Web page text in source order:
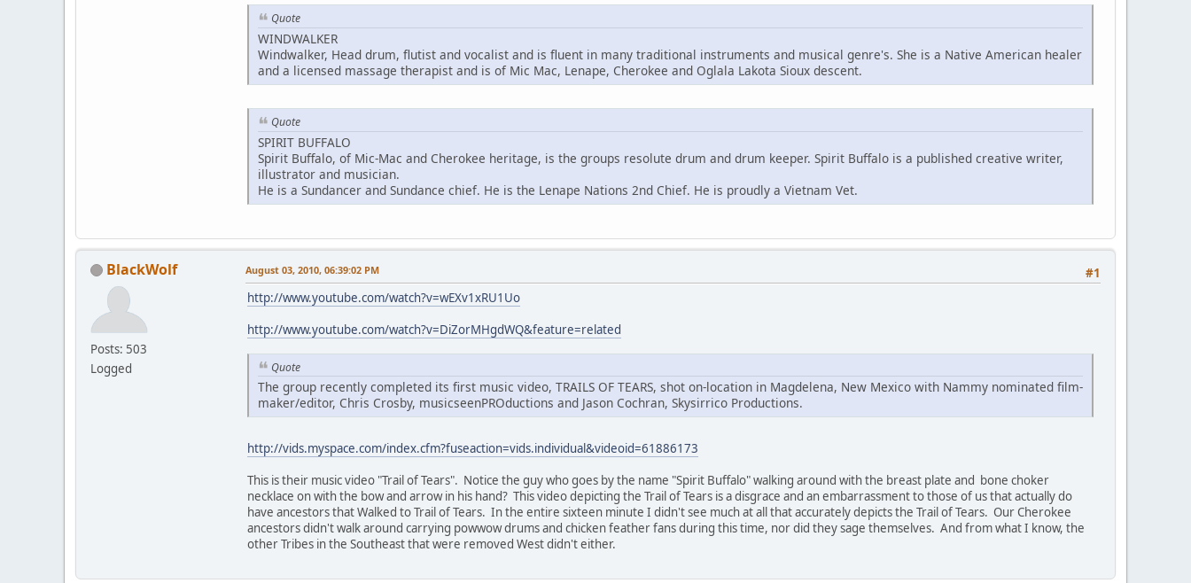
Quote
WINDWALKER
Windwalker, Head drum, flutist and vocalist and is fluent in many traditional instruments and musical genre's. She is a Native American healer
and a licensed massage therapist and is of Mic Mac, Lenape, Cherokee and Oglala Lakota Sioux descent.
Quote
SPIRIT BUFFALO
Spirit Buffalo, of Mic-Mac and Cherokee heritage, is the groups resolute drum and drum keeper. Spirit Buffalo is a published creative writer,
illustrator and musician.
He is a Sundancer and Sundance chief. He is the Lenape Nations 2nd Chief. He is proudly a Vietnam Vet.
BlackWolf
Posts: 503
Logged
#1
August 03, 2010, 06:39:02 PM
http://www.youtube.com/watch?v=wEXv1xRU1Uo
http://www.youtube.com/watch?v=DiZorMHgdWQ&feature=related
Quote
The group recently completed its first music video, TRAILS OF TEARS, shot on-location in Magdelena, New Mexico with Nammy nominated film-
maker/editor, Chris Crosby, musicseenPROductions and Jason Cochran, Skysirrico Productions.
http://vids.myspace.com/index.cfm?fuseaction=vids.individual&videoid=61886173
This is their music video "Trail of Tears". Notice the guy who goes by the name "Spirit Buffalo" walking around with the breast plate and bone choker
necklace on with the bow and arrow in his hand? This video depicting the Trail of Tears is a disgrace and an embarrassment to those of us that actually do
have ancestors that Walked to Trail of Tears. In the entire sixteen minute I didn't see much at all that accurately depicts the Trail of Tears. Our Cherokee
ancestors didn't walk around carrying powwow drums and chicken feather fans during this time, nor did they sage themselves. And from what I know, the
other Tribes in the Southeast that were removed West didn't either.